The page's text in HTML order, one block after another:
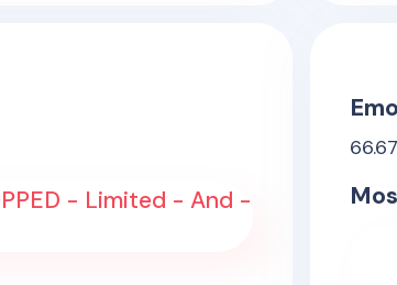
- Limited - And -
66.67